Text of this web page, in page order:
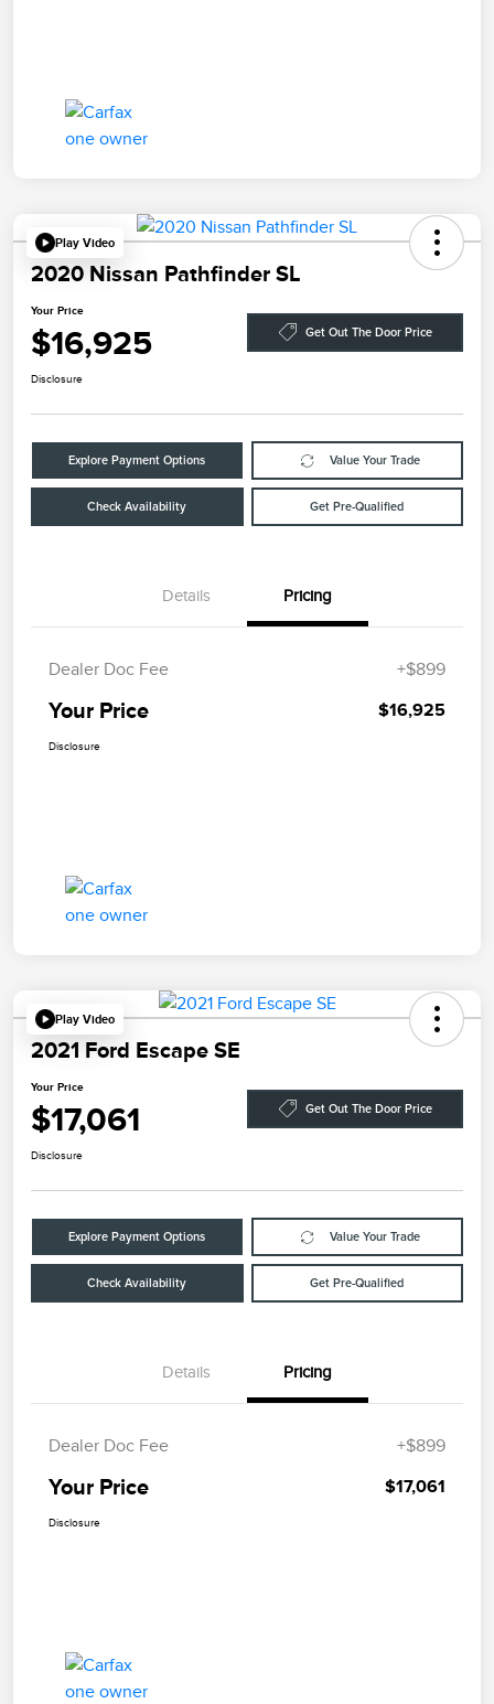
Play Video
2020 Nissan Pathfinder SL
Your Price
$16,925 Get Out The Door Price
Disclosure
Explore Payment Options Value Your Trade
Check Availability Get Pre-Qualified
Details Pricing
Dealer Doc Fee +$899
Your Price $16,925
Disclosure
Play Video
2021 Ford Escape SE
Your Price
$17,061 Get Out The Door Price
Disclosure
Explore Payment Options Value Your Trade
Check Availability Get Pre-Qualified
Details Pricing
Dealer Doc Fee +$899
Your Price $17,061
Disclosure